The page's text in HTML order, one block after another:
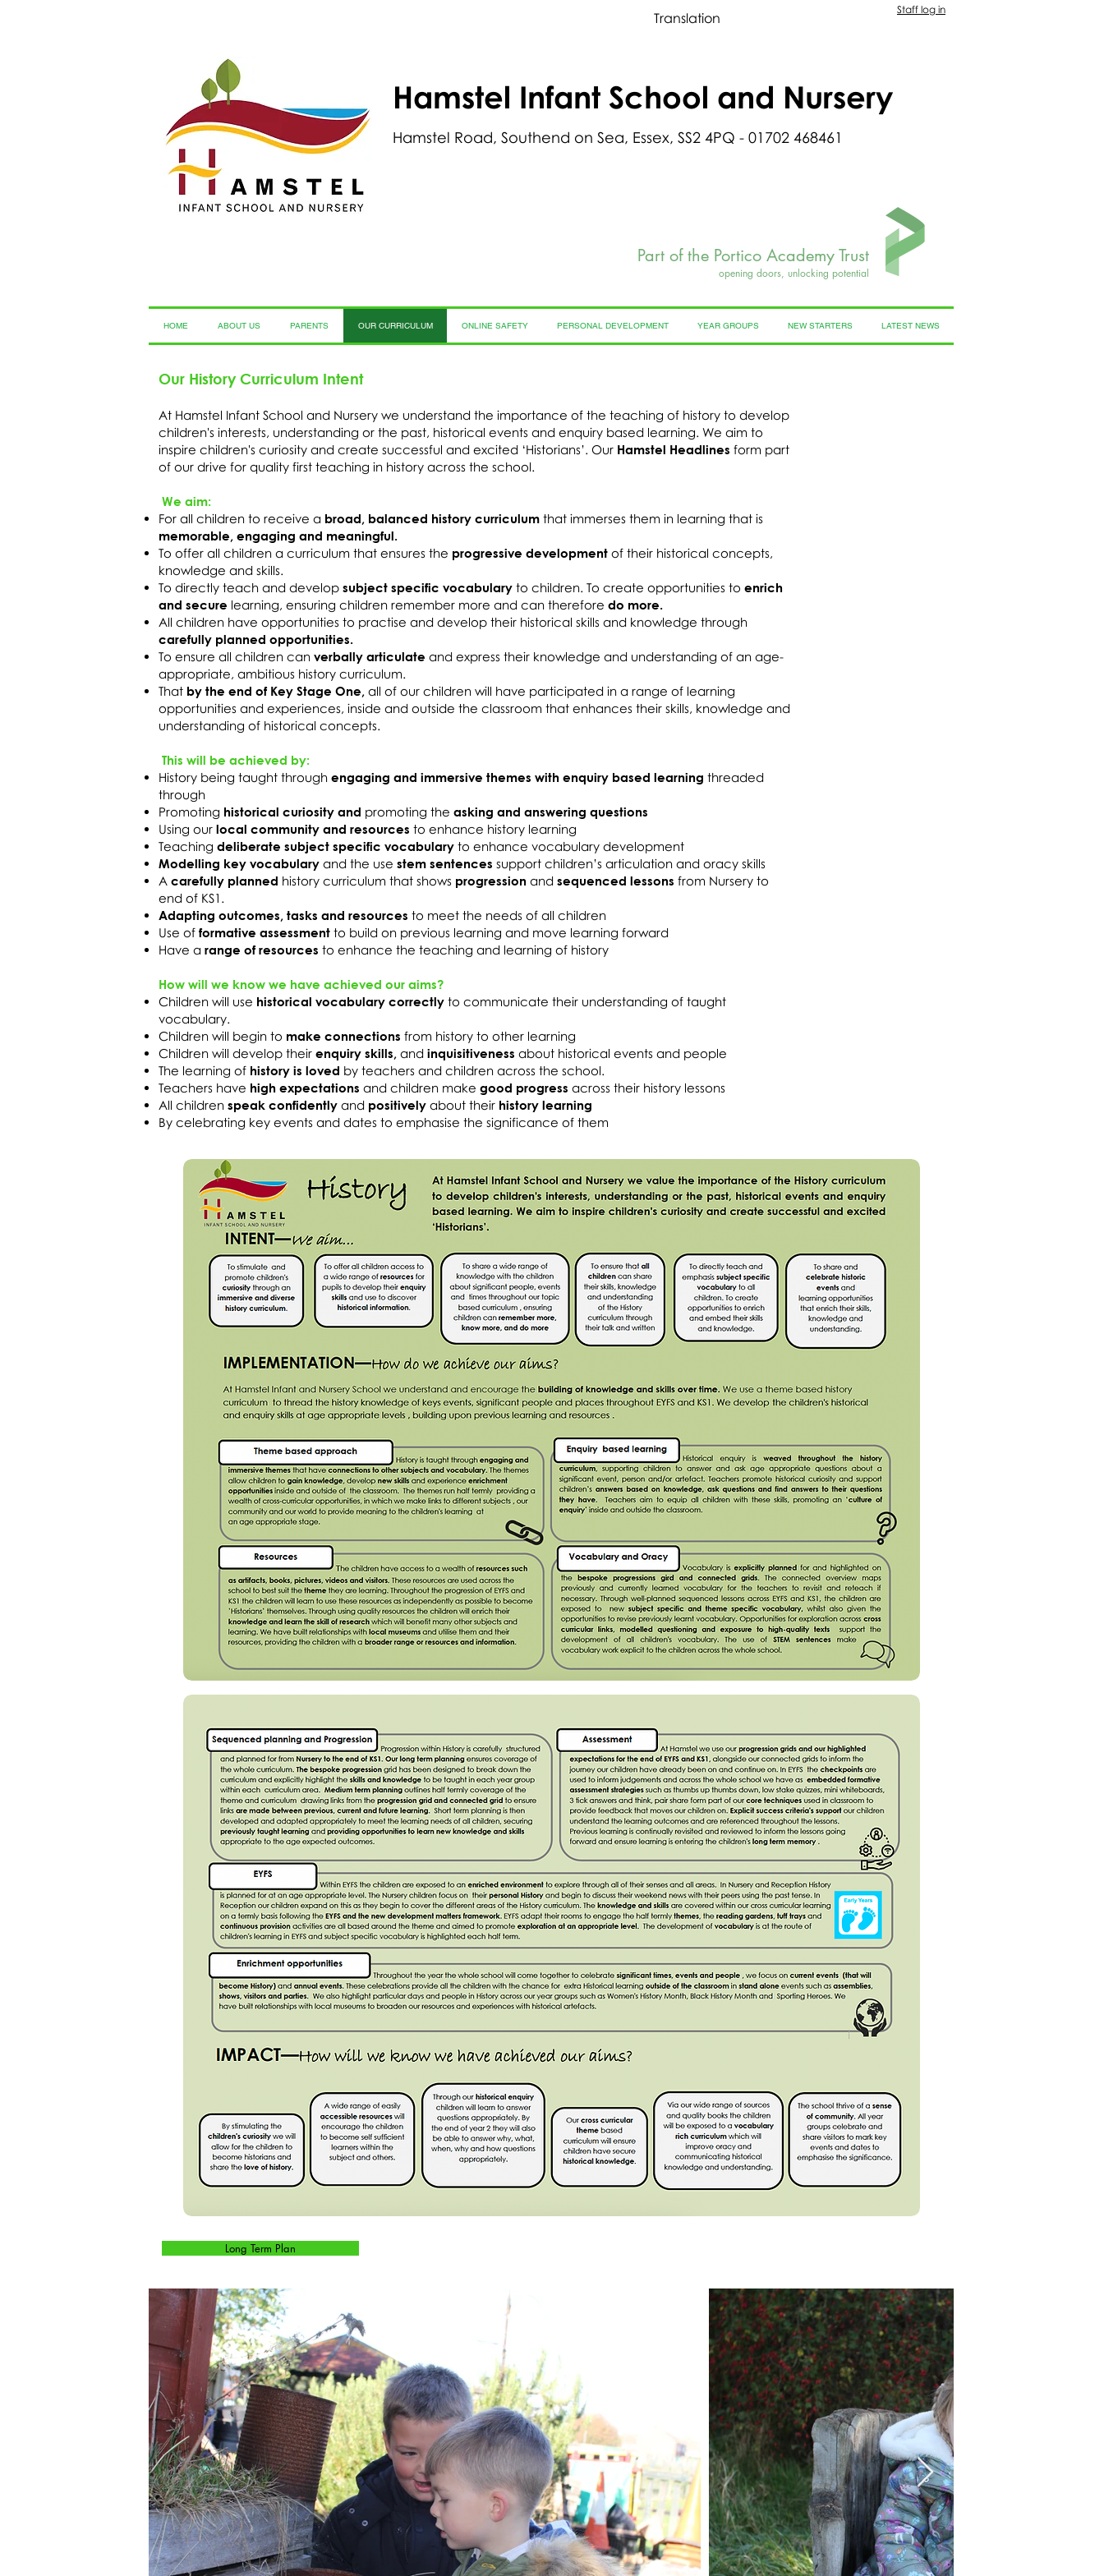
Staff log in
Translation
Hamstel Infant School and Nursery
Hamstel Road, Southend on Sea, Essex, SS2 4PQ - 01702 468461
Part of the Portico Academy Trust
opening doors, unlocking potential
HOME ABOUT US PARENTS OUR CURRICULUM ONLINE SAFETY PERSONAL DEVELOPMENT YEAR GROUPS NEW STARTERS LATEST NEWS
Our History Curriculum Intent
At Hamstel Infant School and Nursery we understand the importance of the teaching of history to develop
children's interests, understanding or the past, historical events and enquiry based learning. We aim to
inspire children's curiosity and create successful and excited ‘Historians’. Our Hamstel Headlines form part
of our drive for quality first teaching in history across the school.
We aim:
For all children to receive a broad, balanced history curriculum that immerses them in learning that is
memorable, engaging and meaningful.
To offer all children a curriculum that ensures the progressive development of their historical concepts,
knowledge and skills.
To directly teach and develop subject specific vocabulary to children. To create opportunities to enrich
and secure learning, ensuring children remember more and can therefore do more.
All children have opportunities to practise and develop their historical skills and knowledge through
carefully planned opportunities.
To ensure all children can verbally articulate and express their knowledge and understanding of an age-
appropriate, ambitious history curriculum.
That by the end of Key Stage One, all of our children will have participated in a range of learning
opportunities and experiences, inside and outside the classroom that enhances their skills, knowledge and
understanding of historical concepts.
This will be achieved by:
History being taught through engaging and immersive themes with enquiry based learning threaded
through
Promoting historical curiosity and promoting the asking and answering questions
Using our local community and resources to enhance history learning
Teaching deliberate subject specific vocabulary to enhance vocabulary development
Modelling key vocabulary and the use stem sentences support children’s articulation and oracy skills
A carefully planned history curriculum that shows progression and sequenced lessons from Nursery to
end of KS1.
Adapting outcomes, tasks and resources to meet the needs of all children
Use of formative assessment to build on previous learning and move learning forward
Have a range of resources to enhance the teaching and learning of history
How will we know we have achieved our aims?
Children will use historical vocabulary correctly to communicate their understanding of taught
vocabulary.
Children will begin to make connections from history to other learning
Children will develop their enquiry skills, and inquisitiveness about historical events and people
The learning of history is loved by teachers and children across the school.
Teachers have high expectations and children make good progress across their history lessons
All children speak confidently and positively about their history learning
By celebrating key events and dates to emphasise the significance of them
Long Term Plan